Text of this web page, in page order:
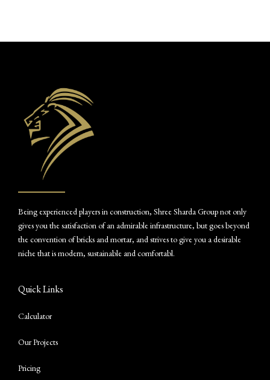
Being experienced players in construction, Shree Sharda Group not only
gives you the satisfaction of an admirable infrastructure, but goes beyond
the convention of bricks and mortar, and strives to give you a desirable
niche that is modern, sustainable and comfortabl.
Quick Links
Calculator
Our Projects
Pricing